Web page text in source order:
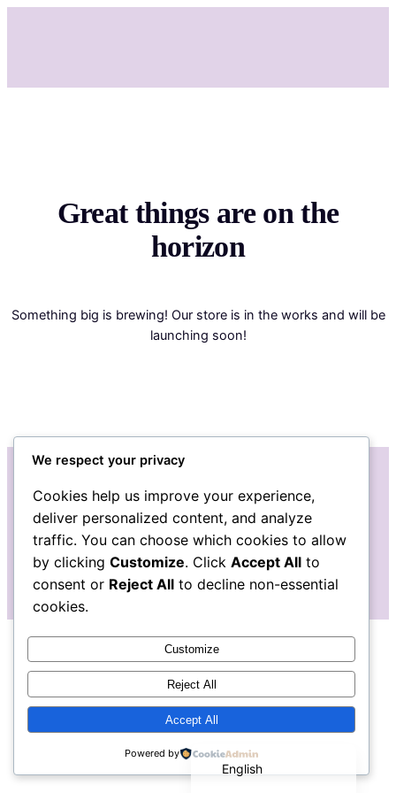
Great things are on the
horizon
Something big is brewing! Our store is in the works and will be
launching soon!
Instagram
Facebook
We respect your privacy
Cookies help us improve your experience,
deliver personalized content, and analyze
traffic. You can choose which cookies to allow
by clicking Customize. Click Accept All to
consent or Reject All to decline non-essential
cookies.
Customize
Reject All
Accept All
Powered by
English